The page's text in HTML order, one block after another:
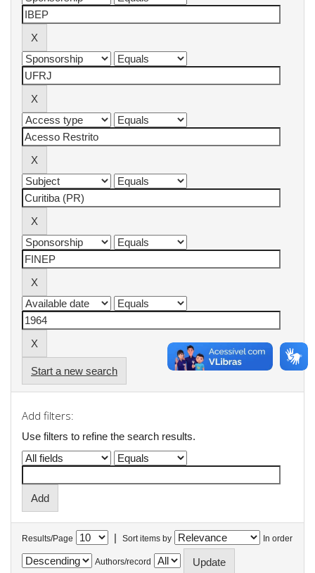
Start a new search
Add filters:
Use filters to refine the search results.
Results/Page | Sort items by In order
Authors/record